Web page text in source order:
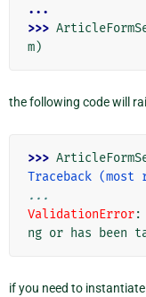
...
>>>
m)
the following code will
>>>
Traceback
...
ValidationError:
ng or has been
if you need to